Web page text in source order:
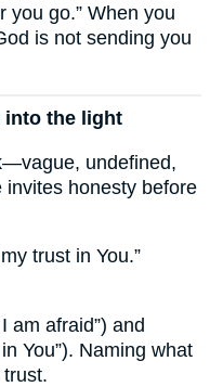
you go.” When you
is not sending you
into the light
undefined,
honesty before
trust in You.”
am afraid”) and
You”). Naming what